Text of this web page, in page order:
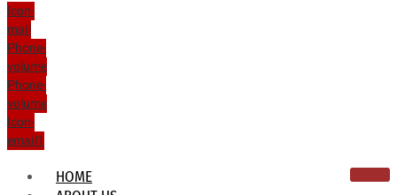
Icon-
mail
Phone-
volume
Phone-
volume
Icon-
email1
HOME